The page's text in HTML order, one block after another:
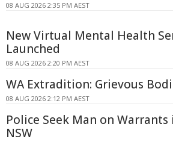
08 AUG 2026 2:35 PM AEST
New Virtual Mental Health
Launched
08 AUG 2026 2:20 PM AEST
WA Extradition: Grievous
08 AUG 2026 2:12 PM AEST
Police Seek Man on
NSW